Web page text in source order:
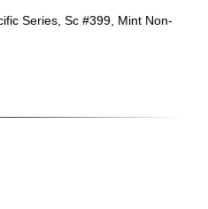
Series, Sc #399, Mint Non-